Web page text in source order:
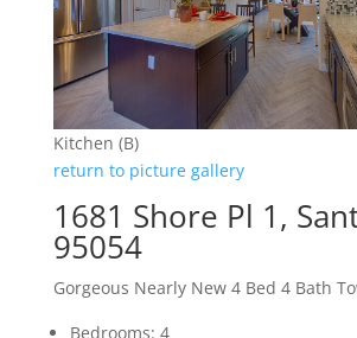
Kitchen (B)
return to picture gallery
1681 Shore Pl 1,
95054
Gorgeous Nearly New 4 Bed 4 Bath
Bedrooms: 4